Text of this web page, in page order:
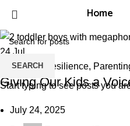
Home
24 Jul
Emotional Resilience,
Giving Our Kids a
July 24, 2025
SEARCH
Start typing to see posts you